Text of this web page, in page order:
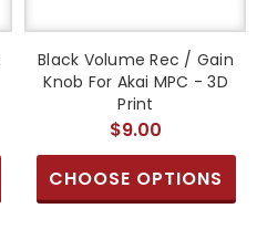
Black Volume Rec / Gain
Knob For Akai MPC - 3D
Print
$9.00
CHOOSE OPTIONS